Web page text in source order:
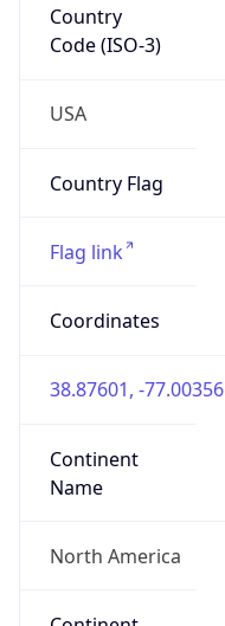
Country
Code (ISO-3)
USA
Country Flag
Flag link
Coordinates
38.87601, -77.00356
Continent
Name
North America